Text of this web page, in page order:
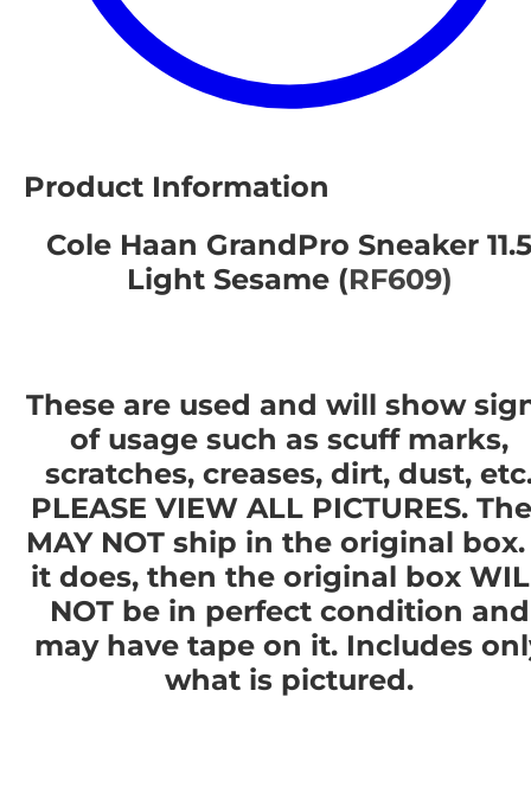
Product Information
Cole Haan GrandPro Sneaker 11.5
Light Sesame (RF609)
These are used and will show
of usage such as scuff marks,
scratches, creases, dirt, dust,
PLEASE VIEW ALL PICTURES.
MAY NOT ship in the original
it does, then the original box
NOT be in perfect condition and
may have tape on it. Includes
what is pictured.